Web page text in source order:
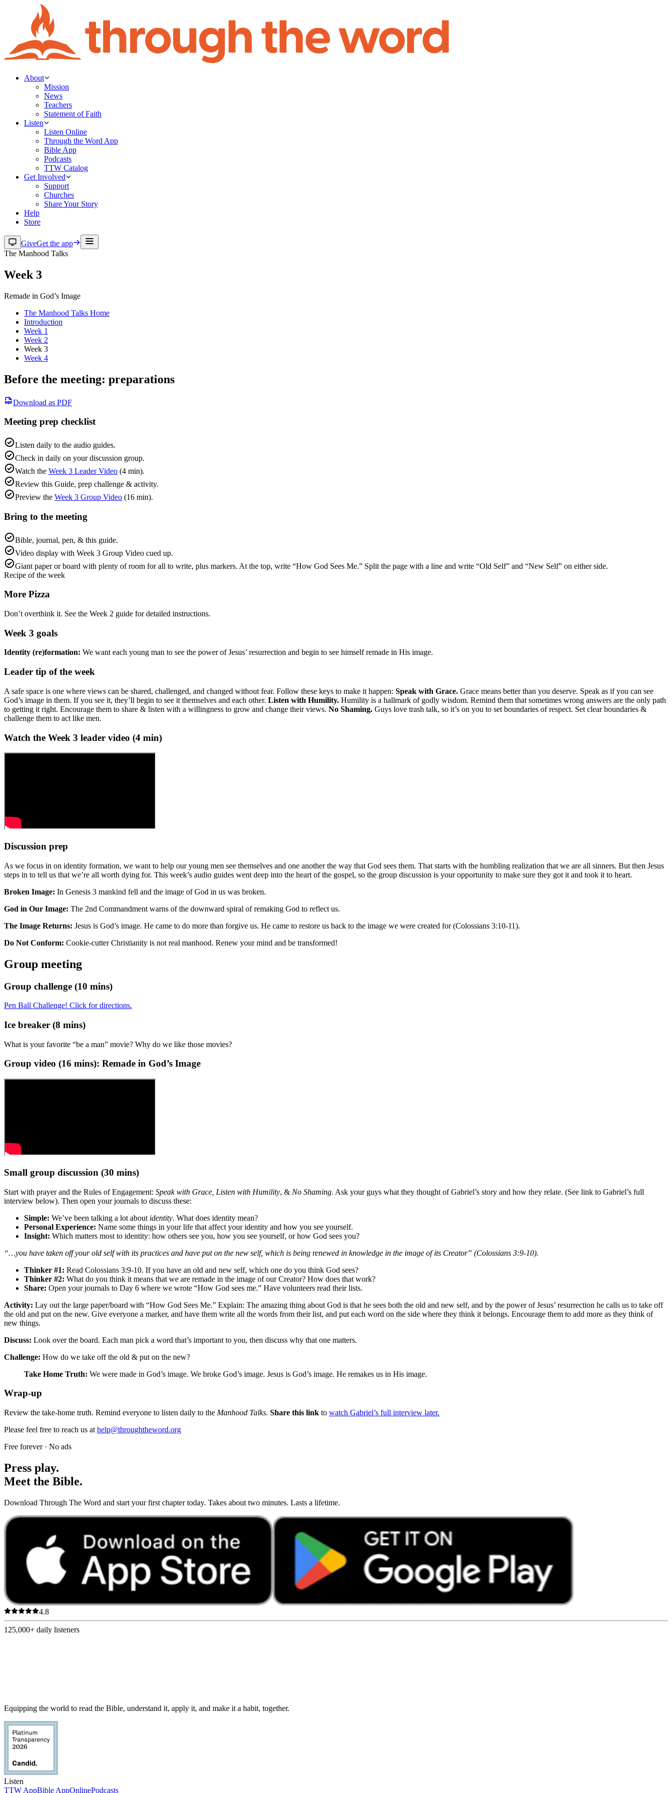
About
Mission
News
Teachers
Statement of Faith
Listen
Listen Online
Through the Word App
Bible App
Podcasts
TTW Catalog
Get Involved
Support
Churches
Share Your Story
Help
Store
GiveGet the app
The Manhood Talks
Week 3
Remade in God’s Image
The Manhood Talks Home
Introduction
Week 1
Week 2
Week 3
Week 4
Before the meeting: preparations
Download as PDF
Meeting prep checklist
Listen daily to the audio guides.
Check in daily on your discussion group.
Watch the Week 3 Leader Video (4 min).
Review this Guide, prep challenge & activity.
Preview the Week 3 Group Video (16 min).
Bring to the meeting
Bible, journal, pen, & this guide.
Video display with Week 3 Group Video cued up.
Giant paper or board with plenty of room for all to write, plus markers. At the top, write “How God Sees Me.” Split the page with a line and write “Old Self” and “New Self” on either side.
Recipe of the week
More Pizza
Don’t overthink it. See the Week 2 guide for detailed instructions.
Week 3 goals
Identity (re)formation: We want each young man to see the power of Jesus’ resurrection and begin to see himself remade in His image.
Leader tip of the week
A safe space is one where views can be shared, challenged, and changed without fear. Follow these keys to make it happen: Speak with Grace. Grace means better than you deserve. Speak as if you can see
God’s image in them. If you see it, they’ll begin to see it themselves and each other. Listen with Humility. Humility is a hallmark of godly wisdom. Remind them that sometimes wrong answers are the only path
to getting it right. Encourage them to share & listen with a willingness to grow and change their views. No Shaming. Guys love trash talk, so it’s on you to set boundaries of respect. Set clear boundaries &
challenge them to act like men.
Watch the Week 3 leader video (4 min)
Discussion prep
As we focus in on identity formation, we want to help our young men see themselves and one another the way that God sees them. That starts with the humbling realization that we are all sinners. But then Jesus
steps in to tell us that we’re all worth dying for. This week’s audio guides went deep into the heart of the gospel, so the group discussion is your opportunity to make sure they got it and took it to heart.
Broken Image: In Genesis 3 mankind fell and the image of God in us was broken.
God in Our Image: The 2nd Commandment warns of the downward spiral of remaking God to reflect us.
The Image Returns: Jesus is God’s image. He came to do more than forgive us. He came to restore us back to the image we were created for (Colossians 3:10-11).
Do Not Conform: Cookie-cutter Christianity is not real manhood. Renew your mind and be transformed!
Group meeting
Group challenge (10 mins)
Pen Ball Challenge! Click for directions.
Ice breaker (8 mins)
What is your favorite “be a man” movie? Why do we like those movies?
Group video (16 mins): Remade in God’s Image
Small group discussion (30 mins)
Start with prayer and the Rules of Engagement: Speak with Grace, Listen with Humility, & No Shaming. Ask your guys what they thought of Gabriel’s story and how they relate. (See link to Gabriel’s full
interview below). Then open your journals to discuss these:
Simple: We’ve been talking a lot about identity. What does identity mean?
Personal Experience: Name some things in your life that affect your identity and how you see yourself.
Insight: Which matters most to identity: how others see you, how you see yourself, or how God sees you?
“…you have taken off your old self with its practices and have put on the new self, which is being renewed in knowledge in the image of its Creator” (Colossians 3:9-10).
Thinker #1: Read Colossians 3:9-10. If you have an old and new self, which one do you think God sees?
Thinker #2: What do you think it means that we are remade in the image of our Creator? How does that work?
Share: Open your journals to Day 6 where we wrote “How God sees me.” Have volunteers read their lists.
Activity: Lay out the large paper/board with “How God Sees Me.” Explain: The amazing thing about God is that he sees both the old and new self, and by the power of Jesus’ resurrection he calls us to take off
the old and put on the new. Give everyone a marker, and have them write all the words from their list, and put each word on the side where they think it belongs. Encourage them to add more as they think of
new things.
Discuss: Look over the board. Each man pick a word that’s important to you, then discuss why that one matters.
Challenge: How do we take off the old & put on the new?
Take Home Truth: We were made in God’s image. We broke God’s image. Jesus is God’s image. He remakes us in His image.
Wrap-up
Review the take-home truth. Remind everyone to listen daily to the Manhood Talks. Share this link to watch Gabriel’s full interview later.
Please feel free to reach us at help@throughtheword.org
Free forever · No ads
Press play.
Meet the Bible.
Download Through The Word and start your first chapter today. Takes about two minutes. Lasts a lifetime.
4.8
125,000+ daily listeners
Equipping the world to read the Bible, understand it, apply it, and make it a habit, together.
Listen
TTW AppBible AppOnlinePodcasts